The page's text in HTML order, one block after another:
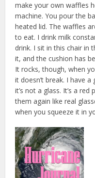
make your own waffles
machine. You pour the
heated lid. The waffles
to eat. I drink milk
drink. I sit in this chair in
it, and the cushion has
It rocks, though, when
it doesn’t break. I have
it’s not a glass. It’s a
them again like real
when you squeeze it in